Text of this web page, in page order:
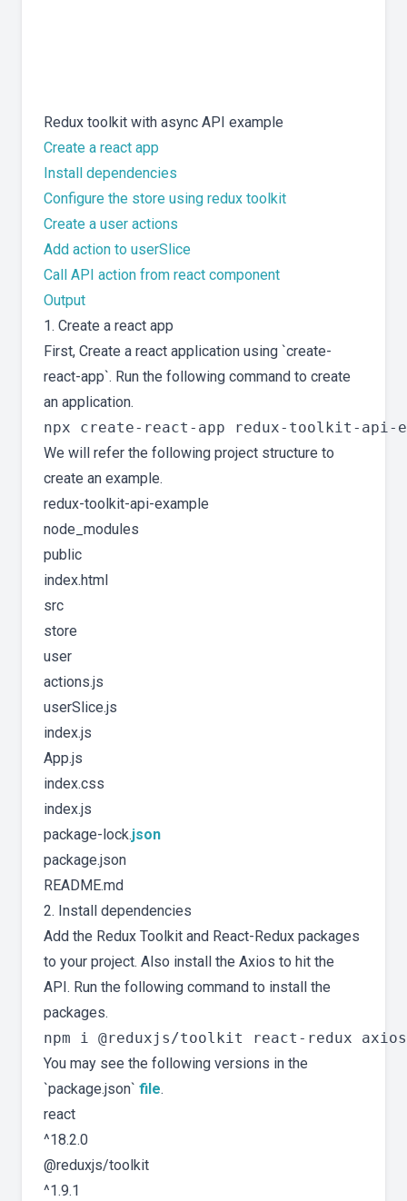
Redux toolkit with async API example
Create a react app
Install dependencies
Configure the store using redux toolkit
Create a user actions
Add action to userSlice
Call API action from react component
Output
1. Create a react app
First, Create a react application using `create-
react-app`. Run the following command to create
an application.
We will refer the following project structure to
create an example.
redux-toolkit-api-example
node_modules
public
index.html
src
store
user
actions.js
userSlice.js
index.js
App.js
index.css
index.js
package-lock.json
package.json
README.md
2. Install dependencies
Add the Redux Toolkit and React-Redux packages
to your project. Also install the Axios to hit the
API. Run the following command to install the
packages.
You may see the following versions in the
`package.json` file.
react
^18.2.0
@reduxjs/toolkit
^1.9.1